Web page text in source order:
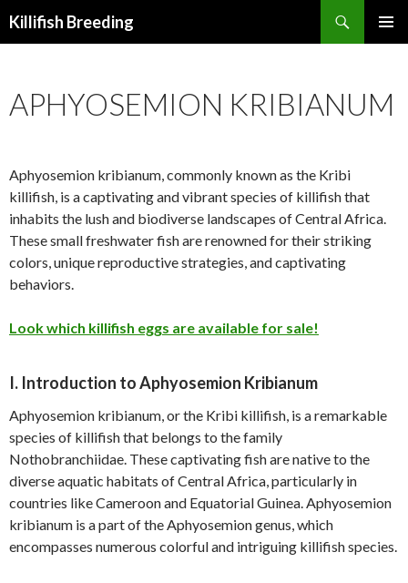
Killifish Breeding
APHYOSEMION KRIBIANUM
Aphyosemion kribianum, commonly known as the Kribi
killifish, is a captivating and vibrant species of killifish that
inhabits the lush and biodiverse landscapes of Central Africa.
These small freshwater fish are renowned for their striking
colors, unique reproductive strategies, and captivating
behaviors.
Look which killifish eggs are available for sale!
I. Introduction to Aphyosemion Kribianum
Aphyosemion kribianum, or the Kribi killifish, is a remarkable
species of killifish that belongs to the family
Nothobranchiidae. These captivating fish are native to the
diverse aquatic habitats of Central Africa, particularly in
countries like Cameroon and Equatorial Guinea. Aphyosemion
kribianum is a part of the Aphyosemion genus, which
encompasses numerous colorful and intriguing killifish species.